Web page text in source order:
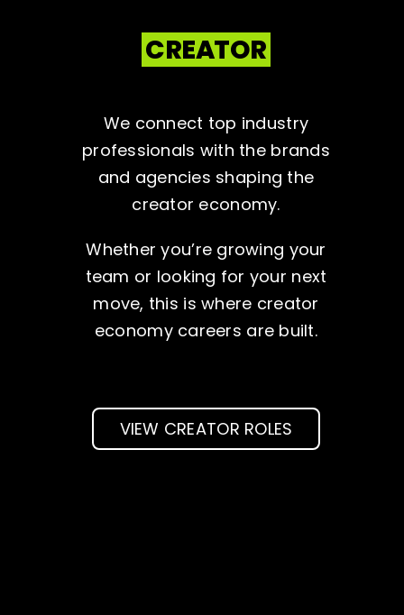
CREATOR
We connect top industry
professionals with the brands
and agencies shaping the
creator economy.
Whether you’re growing your
team or looking for your next
move, this is where creator
economy careers are built.
VIEW CREATOR ROLES